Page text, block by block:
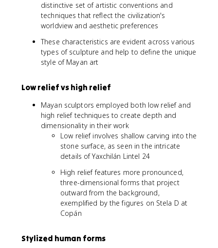
distinctive set of artistic conventions and
techniques that reflect the civilization's
worldview and aesthetic preferences
These characteristics are evident across various
types of sculpture and help to define the unique
style of Mayan art
Low relief vs high relief
Mayan sculptors employed both low relief and
high relief techniques to create depth and
dimensionality in their work
Low relief involves shallow carving into the
stone surface, as seen in the intricate
details of Yaxchilán Lintel 24
High relief features more pronounced,
three-dimensional forms that project
outward from the background,
exemplified by the figures on Stela D at
Copán
Stylized human forms